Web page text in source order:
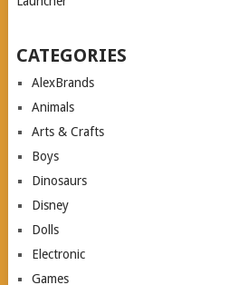
CATEGORIES
AlexBrands
Animals
Arts & Crafts
Boys
Dinosaurs
Disney
Dolls
Electronic
Games